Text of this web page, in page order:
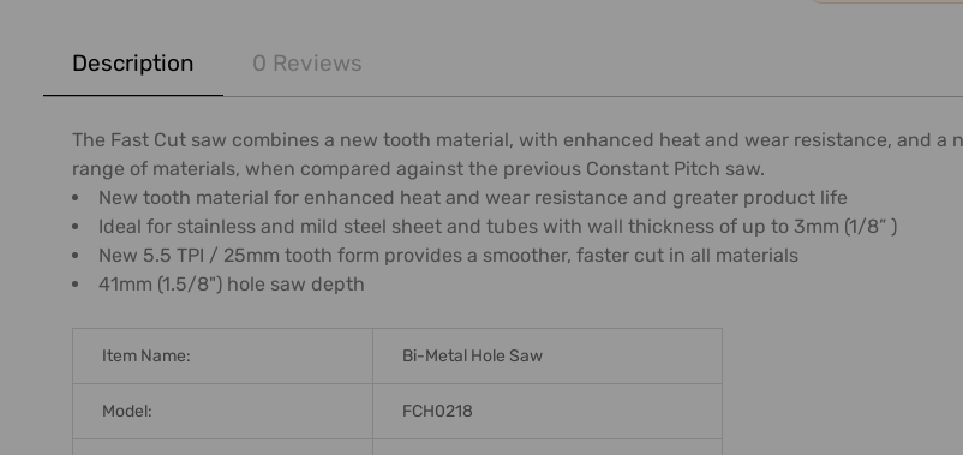
BOUGHT
SELECT
ADD
SELECTED
TO CART
Description 0 Reviews
The Fast Cut saw combines a new tooth material, with enhanced heat and wear resistance, and
range of materials, when compared against the previous Constant Pitch saw.
New tooth material for enhanced heat and wear resistance and greater product life
Ideal for stainless and mild steel sheet and tubes with wall thickness of up to 3mm (1/8” )
New 5.5 TPI / 25mm tooth form provides a smoother, faster cut in all materials
41mm (1.5/8") hole saw depth
Item Name: Bi-Metal Hole Saw
Model: FCH0218